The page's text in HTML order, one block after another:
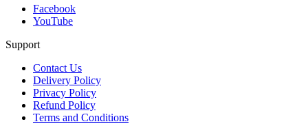
Facebook
YouTube
Support
Contact Us
Delivery Policy
Privacy Policy
Refund Policy
Terms and Conditions